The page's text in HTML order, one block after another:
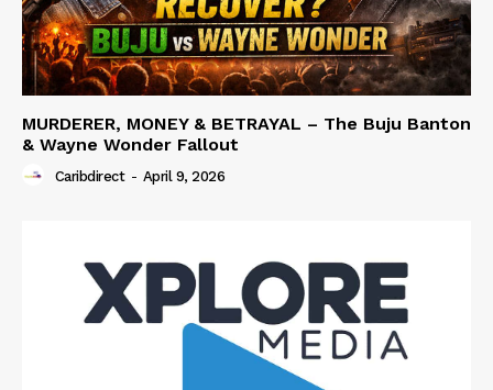
MURDERER, MONEY & BETRAYAL – The Buju Banton
& Wayne Wonder Fallout
Caribdirect - April 9, 2026